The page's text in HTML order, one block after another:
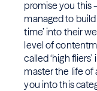
promise you this
managed to
time’ into their
level of
called ‘high
master the life of
you into this